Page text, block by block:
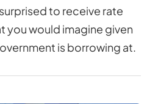
to receive rate
you would imagine given
is borrowing at.